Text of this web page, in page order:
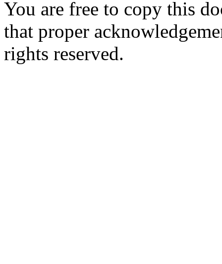
You are free to copy this
that proper
rights reserved.